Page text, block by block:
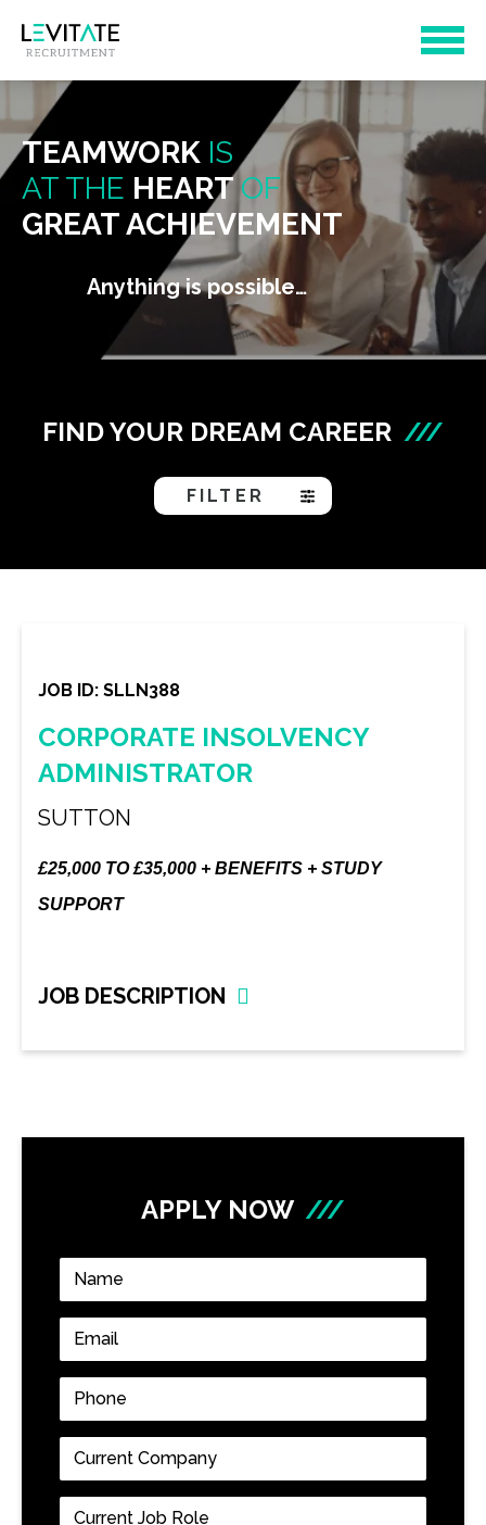
TEAMWORK IS
AT THE HEART OF
GREAT ACHIEVEMENT
Anything is possible…
FIND YOUR DREAM CAREER ///
FILTER
JOB ID: SLLN388
CORPORATE INSOLVENCY
ADMINISTRATOR
SUTTON
£25,000 TO £35,000 + BENEFITS + STUDY
SUPPORT
JOB DESCRIPTION
APPLY NOW ///
Name
Email
Phone
Current
Company
Current